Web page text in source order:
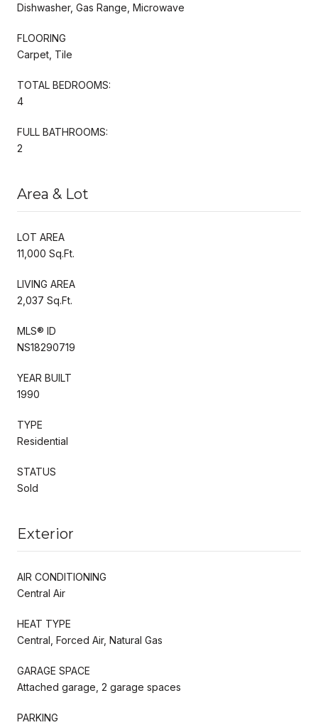
Dishwasher, Gas Range, Microwave
FLOORING
Carpet, Tile
TOTAL BEDROOMS:
4
FULL BATHROOMS:
2
Area & Lot
LOT AREA
11,000 Sq.Ft.
LIVING AREA
2,037 Sq.Ft.
MLS® ID
NS18290719
YEAR BUILT
1990
TYPE
Residential
STATUS
Sold
Exterior
AIR CONDITIONING
Central Air
HEAT TYPE
Central, Forced Air, Natural Gas
GARAGE SPACE
Attached garage, 2 garage spaces
PARKING